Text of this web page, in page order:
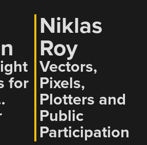
for
Niklas
Roy
Vectors,
Pixels,
Plotters and
Public
Participation